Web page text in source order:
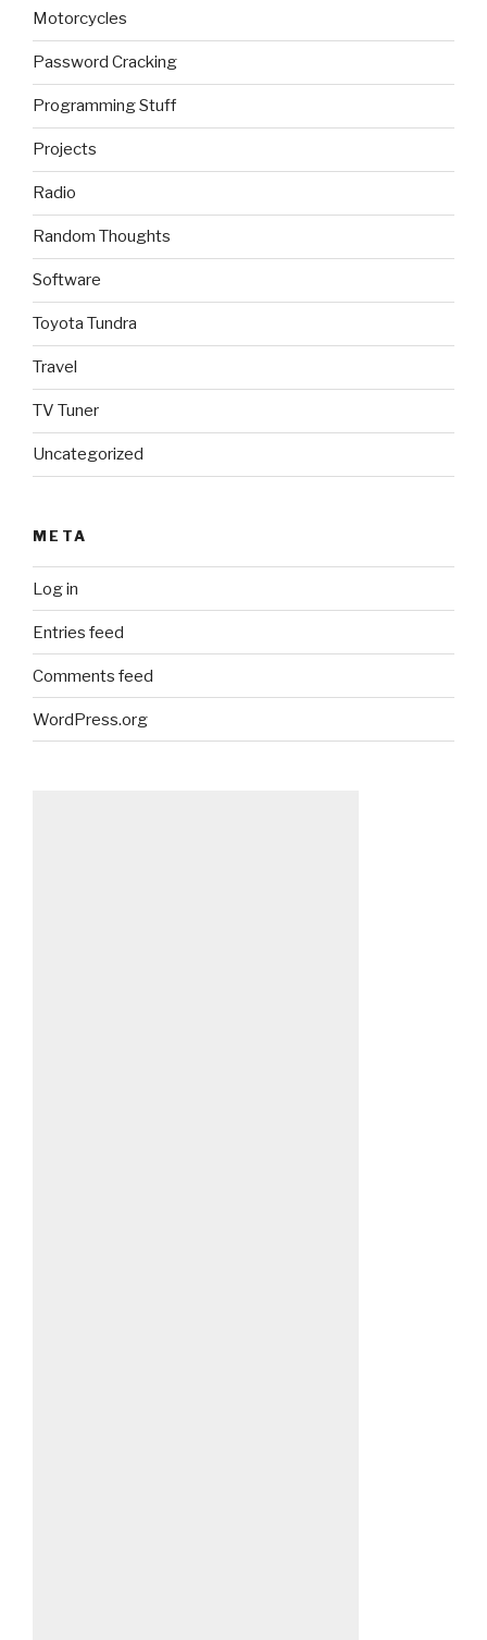
Motorcycles
Password Cracking
Programming Stuff
Projects
Radio
Random Thoughts
Software
Toyota Tundra
Travel
TV Tuner
Uncategorized
META
Log in
Entries feed
Comments feed
WordPress.org